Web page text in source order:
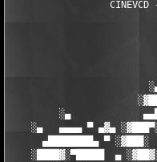
CINEVCD
░▄
░▄   ▄▄▄▄ ▀ ▄▓▄
▄████████▄ ▀ ░▓███░
░████▓░▀█████  ▄